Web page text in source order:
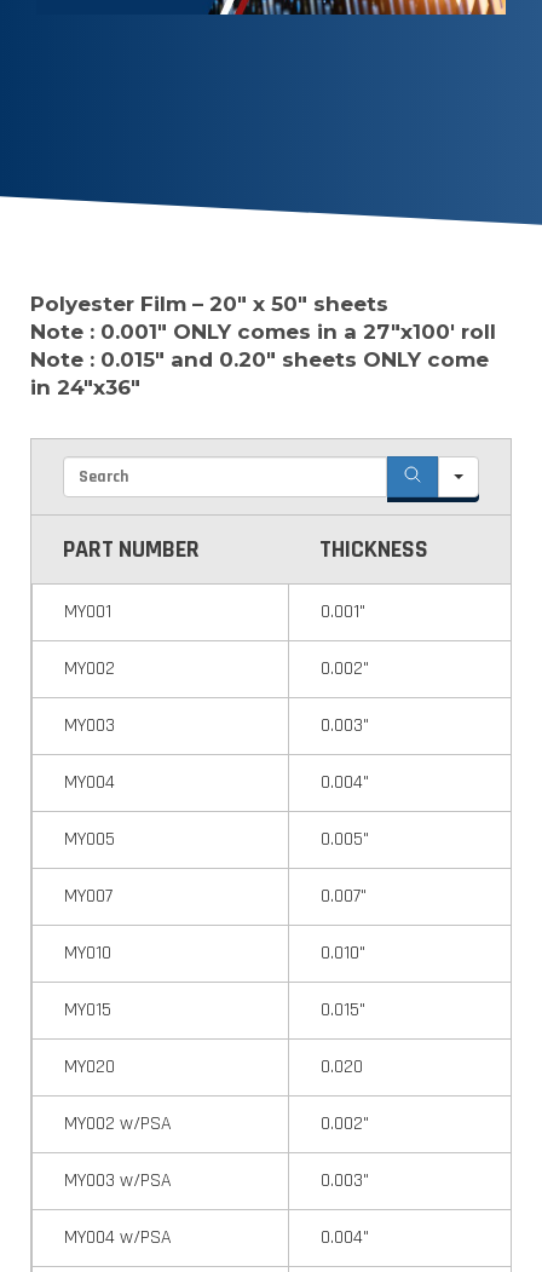
Polyester Film – 20″ x 50″ sheets
Note : 0.001″ ONLY comes in a 27″x100′ roll
Note : 0.015″ and 0.20″ sheets ONLY come
in 24″x36″
PART NUMBER THICKNESS
MY001 0.001"
MY002 0.002"
MY003 0.003"
MY004 0.004"
MY005 0.005"
MY007 0.007"
MY010 0.010"
MY015 0.015"
MY020 0.020
MY002 w/PSA 0.002"
MY003 w/PSA 0.003"
MY004 w/PSA 0.004"